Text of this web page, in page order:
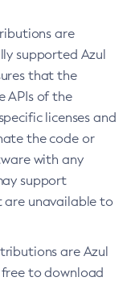
are
supported Azul
that the
APIs of the
licenses and
the code or
with any
support
unavailable to
are Azul
to download